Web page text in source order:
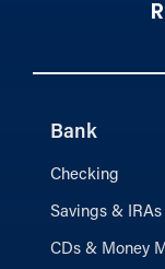
Bank
Checking
Savings & IRAs
CDs & Money